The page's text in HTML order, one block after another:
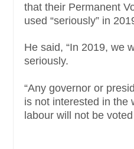
that their Permanent
used “seriously” in
He said, “In 2019, we
seriously.
“Any governor or
is not interested in the
labour will not be voted